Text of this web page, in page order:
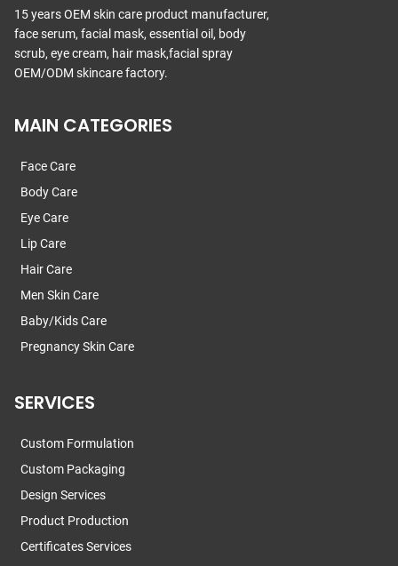
15 years OEM skin care product manufacturer,
face serum, facial mask, essential oil, body
scrub, eye cream, hair mask,facial spray
OEM/ODM skincare factory.
MAIN CATEGORIES
Face Care
Body Care
Eye Care
Lip Care
Hair Care
Men Skin Care
Baby/Kids Care
Pregnancy Skin Care
SERVICES
Custom Formulation
Custom Packaging
Design Services
Product Production
Certificates Services